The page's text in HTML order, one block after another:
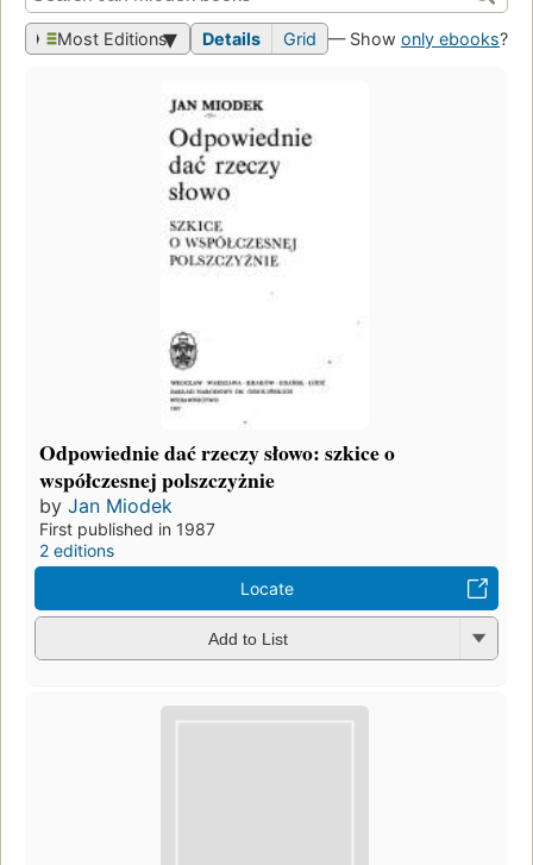
Most Editions Details Grid — Show only ebooks?
Odpowiednie dać rzeczy słowo: szkice o
współczesnej polszczyżnie
by Jan Miodek
First published in 1987
2 editions
Locate
Add to List